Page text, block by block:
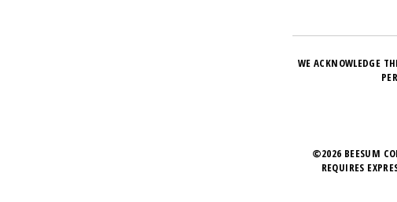
WE ACKNOWLEDGE
©2026 BEESUM
REQUIRES